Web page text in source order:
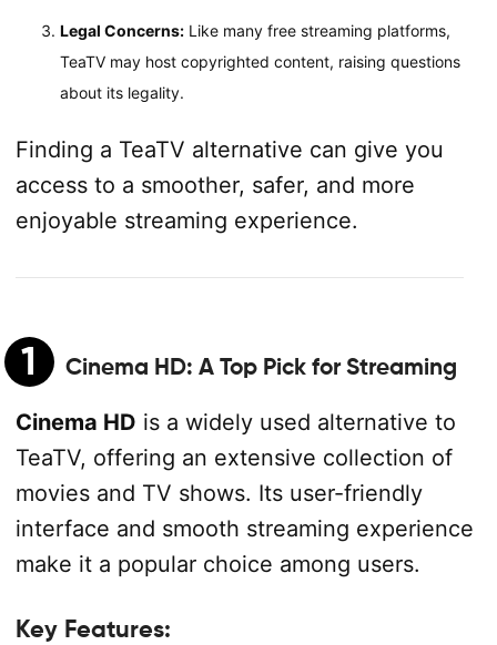
Legal Concerns:Like many free streaming platforms,
TeaTV may host copyrighted content, raising questions
about its legality.
Finding a TeaTV alternative can give you
access to a smoother, safer, and more
enjoyable streaming experience.
1 Cinema HD: A Top Pick for Streaming
Cinema HD is a widely used alternative to
TeaTV, offering an extensive collection of
movies and TV shows. Its user-friendly
interface and smooth streaming experience
make it a popular choice among users.
Key Features: